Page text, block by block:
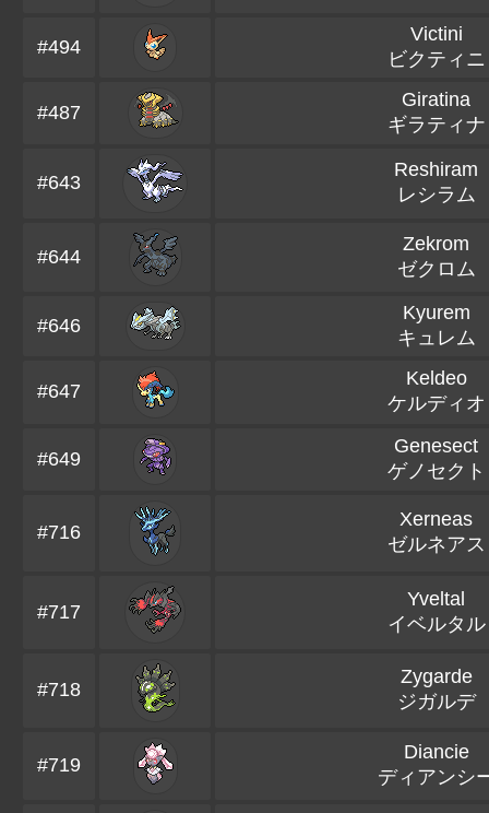
#494
Victini
ビクティニ
#487
Giratina
ギラティナ
#643
Reshiram
レシラム
#644
Zekrom
ゼクロム
#646
Kyurem
キュレム
#647
Keldeo
ケルディオ
#649
Genesect
ゲノセクト
#716
Xerneas
ゼルネアス
#717
Yveltal
イベルタル
#718
Zygarde
ジガルデ
#719
Diancie
ディアンシ